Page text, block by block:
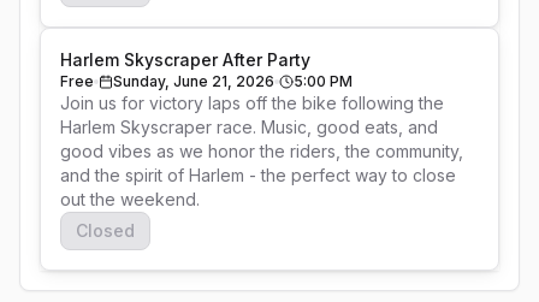
Harlem Skyscraper After Party
Free Sunday, June 21, 2026 5:00 PM
Join us for victory laps off the bike following the
Harlem Skyscraper race. Music, good eats, and
good vibes as we honor the riders, the community,
and the spirit of Harlem - the perfect way to close
out the weekend.
Closed